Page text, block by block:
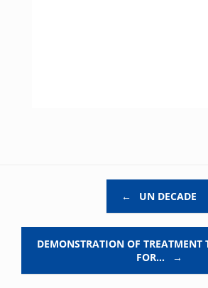
← UN DECADE
DEMONSTRATION OF TREATMENT
FOR…
→